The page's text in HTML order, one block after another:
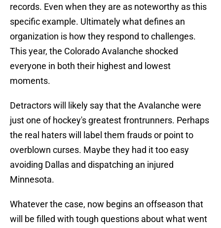
records. Even when they are as noteworthy as this
specific example. Ultimately what defines an
organization is how they respond to challenges.
This year, the Colorado Avalanche shocked
everyone in both their highest and lowest
moments.
Detractors will likely say that the Avalanche were
just one of hockey's greatest frontrunners. Perhaps
the real haters will label them frauds or point to
overblown curses. Maybe they had it too easy
avoiding Dallas and dispatching an injured
Minnesota.
Whatever the case, now begins an offseason that
will be filled with tough questions about what went